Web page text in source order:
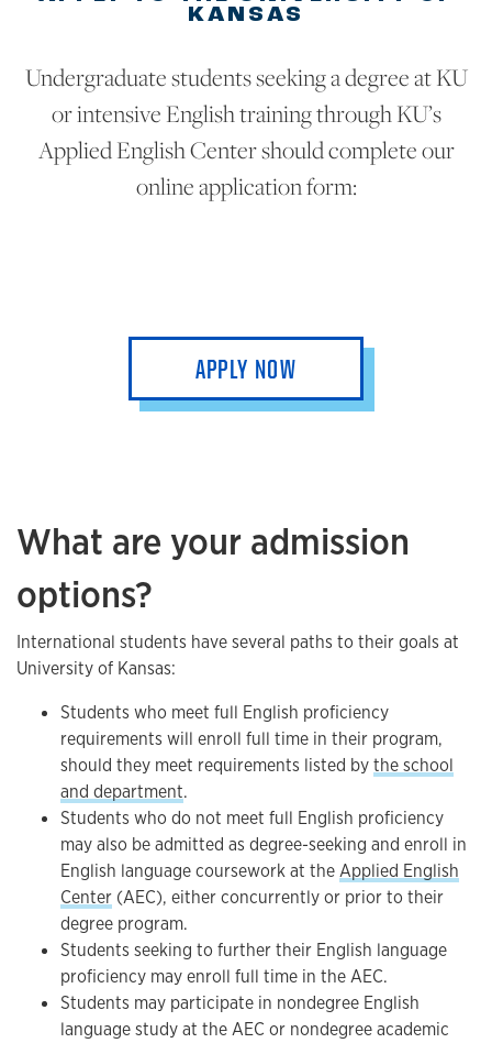
KANSAS
Undergraduate students seeking a degree at KU
or intensive English training through KU’s
Applied English Center should complete our
online application form:
APPLY NOW
What are your admission
options?
International students have several paths to their goals at
University of Kansas:
Students who meet full English proficiency
requirements will enroll full time in their program,
should they meet requirements listed bythe school
and department.
Students who do not meet full English proficiency
may also be admitted as degree-seeking and enroll in
English language coursework at theApplied English
Center (AEC), either concurrently or prior to their
degree program.
Students seeking to further their English language
proficiency may enroll full time in the AEC.
Students may participate in nondegree English
language study at the AEC or nondegree academic